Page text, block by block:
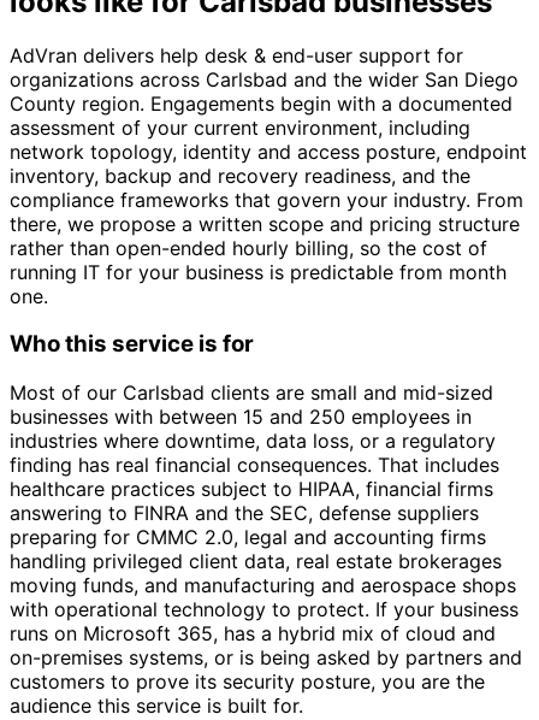
AdVran delivers help desk & end-user support for
organizations across Carlsbad and the wider San Diego
County region. Engagements begin with a documented
assessment of your current environment, including
network topology, identity and access posture, endpoint
inventory, backup and recovery readiness, and the
compliance frameworks that govern your industry. From
there, we propose a written scope and pricing structure
rather than open-ended hourly billing, so the cost of
running IT for your business is predictable from month
one.
Who this service is for
Most of our Carlsbad clients are small and mid-sized
businesses with between 15 and 250 employees in
industries where downtime, data loss, or a regulatory
finding has real financial consequences. That includes
healthcare practices subject to HIPAA, financial firms
answering to FINRA and the SEC, defense suppliers
preparing for CMMC 2.0, legal and accounting firms
handling privileged client data, real estate brokerages
moving funds, and manufacturing and aerospace shops
with operational technology to protect. If your business
runs on Microsoft 365, has a hybrid mix of cloud and
on-premises systems, or is being asked by partners and
customers to prove its security posture, you are the
audience this service is built for.